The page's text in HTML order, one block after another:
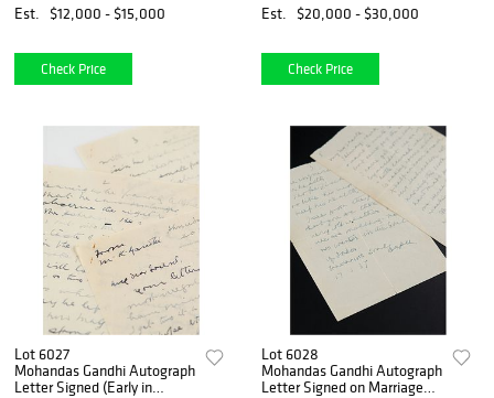
Est.
$12,000 - $15,000
Check Price
Communist China
Est. $20,000 - $30,000
Check Price
Lot 6027
Mohandas Gandhi Autograph
Letter Signed (Early in
Lot 6028
Mohandas Gandhi Autograph
Letter Signed on Marriage